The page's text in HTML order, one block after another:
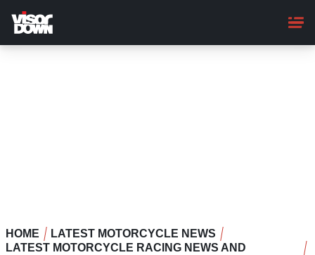
main
content
HOME
LATEST MOTORCYCLE NEWS
LATEST MOTORCYCLE RACING NEWS AND